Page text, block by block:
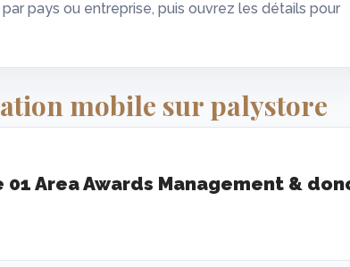
pays ou entreprise, puis ouvrez les détails pour
mobile sur palystore
Area Awards Management &